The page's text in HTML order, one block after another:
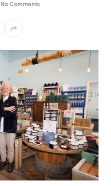
No Comments